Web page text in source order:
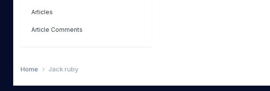
Articles
Article Comments
Home Jack ruby